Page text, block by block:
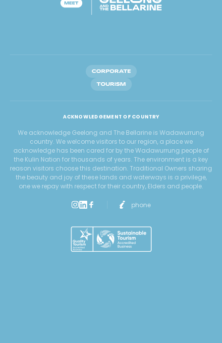
CORPORATE
TOURISM
ACKNOWLEDGEMENT OF COUNTRY
We acknowledge Geelong and The Bellarine is Wadawurrung
country. We welcome visitors to our region, a place we
acknowledge has been cared for by the Wadawurrung people of
the Kulin Nation for thousands of years. The environment is a key
reason visitors choose this destination. Traditional Owners sharing
the beauty and joy of these lands and waterways is a privilege,
one we repay with respect for their country, Elders and people.
phone